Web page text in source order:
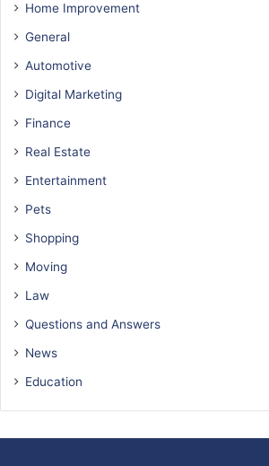
Home Improvement
General
Automotive
Digital Marketing
Finance
Real Estate
Entertainment
Pets
Shopping
Moving
Law
Questions and Answers
News
Education